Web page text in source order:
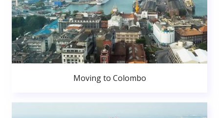
Moving to Colombo